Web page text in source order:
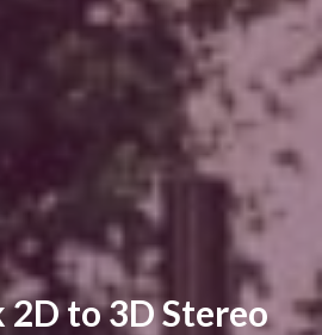
to 3D Stereo